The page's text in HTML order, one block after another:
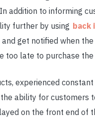
addition to informing
further by using back
get notified when
too late to purchase
experienced
ability for customers
on the front end of